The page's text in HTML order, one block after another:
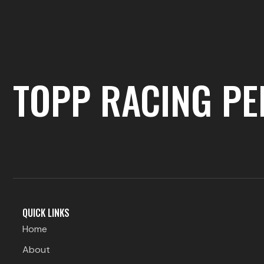
TOPP RACING
QUICK LINKS
Home
About